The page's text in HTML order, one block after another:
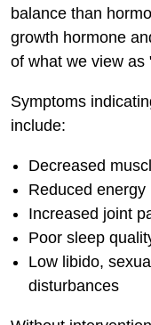
balance than
growth hormone
of what we view as
Symptoms
include:
Decreased
Reduced
Increased joint
Poor sleep
Low libido,
disturbances